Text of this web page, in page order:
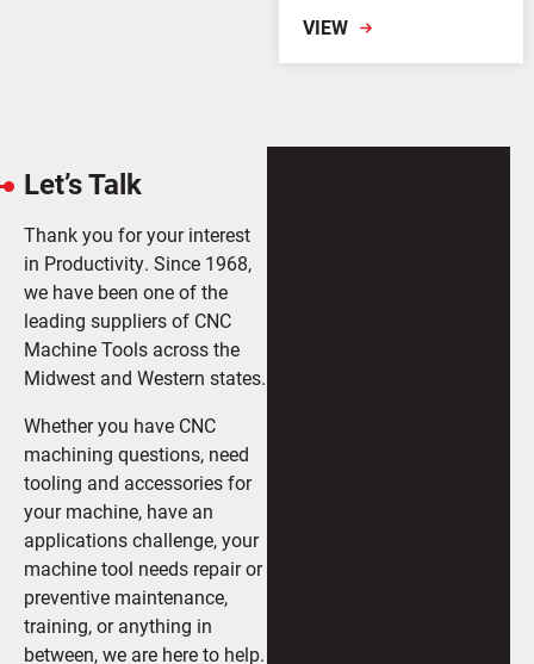
VIEW
Let’s Talk
Thank you for your interest
in Productivity. Since 1968,
we have been one of the
leading suppliers of CNC
Machine Tools across the
Midwest and Western states.
Whether you have CNC
machining questions, need
tooling and accessories for
your machine, have an
applications challenge, your
machine tool needs repair or
preventive maintenance,
training, or anything in
between, we are here to help.